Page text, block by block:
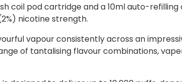
coil pod cartridge and a 10ml auto-
nicotine strength.
vapour consistently across an
of tantalising flavour combinations,